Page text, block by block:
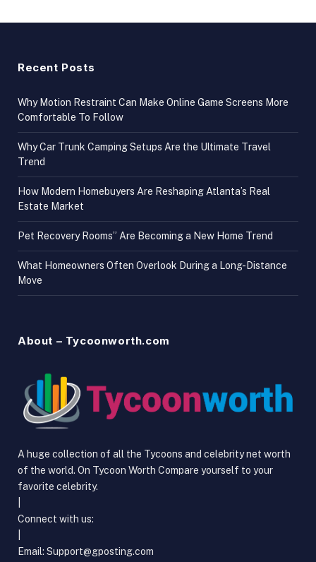
Recent Posts
Why Motion Restraint Can Make Online Game Screens More
Comfortable To Follow
Why Car Trunk Camping Setups Are the Ultimate Travel
Trend
How Modern Homebuyers Are Reshaping Atlanta’s Real
Estate Market
Pet Recovery Rooms” Are Becoming a New Home Trend
What Homeowners Often Overlook During a Long-Distance
Move
About – Tycoonworth.com
A huge collection of all the Tycoons and celebrity net worth
of the world. On Tycoon Worth Compare yourself to your
favorite celebrity.
Connect with us:
Email: Support@gposting.com